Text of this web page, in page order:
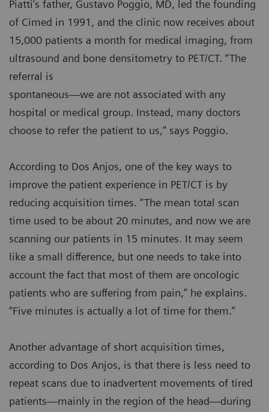
Piatti’s father, Gustavo Poggio, MD, led the founding
of Cimed in 1991, and the clinic now receives about
15,000 patients a month for medical imaging, from
ultrasound and bone densitometry to PET/CT. “The
referral is
spontaneous—we are not associated with any
hospital or medical group. Instead, many doctors
choose to refer the patient to us,” says Poggio.
According to Dos Anjos, one of the key ways to
improve the patient experience in PET/CT is by
reducing acquisition times. “The mean total scan
time used to be about 20 minutes, and now we are
scanning our patients in 15 minutes. It may seem
like a small difference, but one needs to take into
account the fact that most of them are oncologic
patients who are suffering from pain,” he explains.
“Five minutes is actually a lot of time for them.”
Another advantage of short acquisition times,
according to Dos Anjos, is that there is less need to
repeat scans due to inadvertent movements of tired
patients—mainly in the region of the head—during